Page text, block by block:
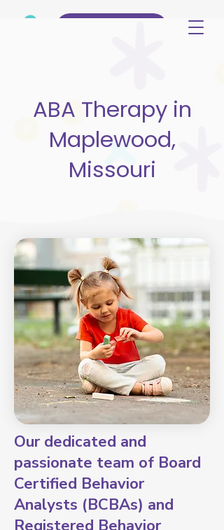
ABA Therapy in
Maplewood,
Missouri
Our dedicated and
passionate team of Board
Certified Behavior
Analysts (BCBAs) and
Registered Behavior